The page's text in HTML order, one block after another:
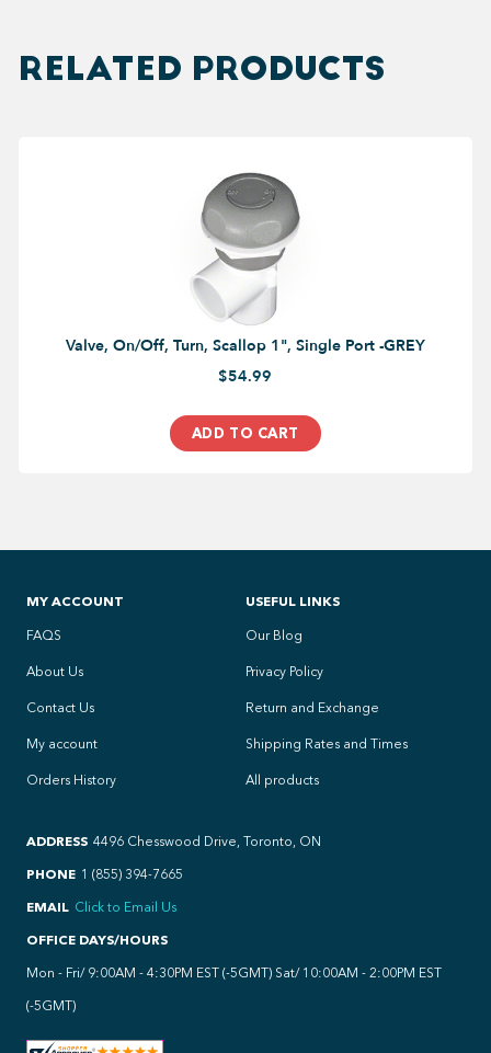
RELATED PRODUCTS
Valve, On/Off, Turn, Scallop 1", Single Port -GREY
$54.99
ADD TO CART
MY ACCOUNT
FAQS
About Us
Contact Us
My account
Orders History
USEFUL LINKS
Our Blog
Privacy Policy
Return and Exchange
Shipping Rates and Times
All products
ADDRESS 4496 Chesswood Drive, Toronto, ON
PHONE 1 (855) 394-7665
EMAIL Click to Email Us
OFFICE DAYS/HOURS
Mon - Fri/ 9:00AM - 4:30PM EST (-5GMT) Sat/ 10:00AM - 2:00PM EST
(-5GMT)